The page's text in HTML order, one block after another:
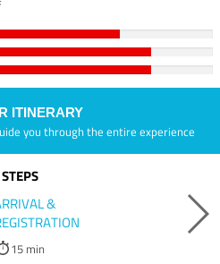
ITINERARY
you through the entire experience
STEPS
&
15 min